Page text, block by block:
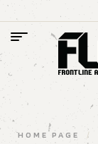
HOME PAGE /